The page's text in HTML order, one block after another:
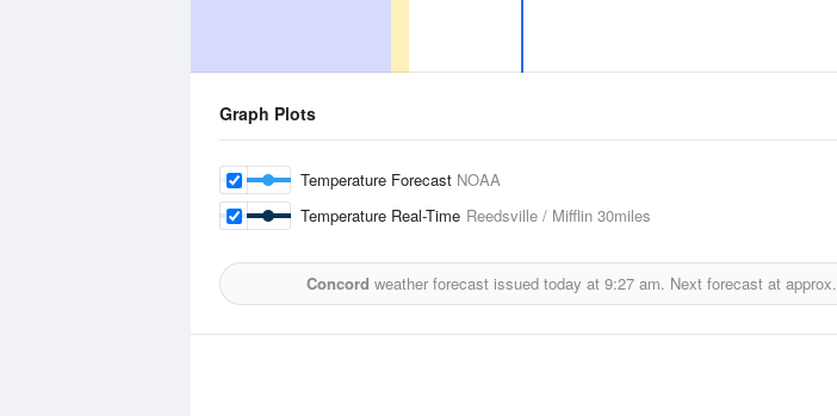
Graph Plots
Temperature Forecast NOAA
Temperature Real-Time Reedsville / Mifflin 30miles
Concord weather forecast issued today at 9:27 am. Next forecast at approx.